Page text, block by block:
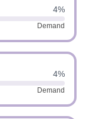
4%
Demand
4%
Demand